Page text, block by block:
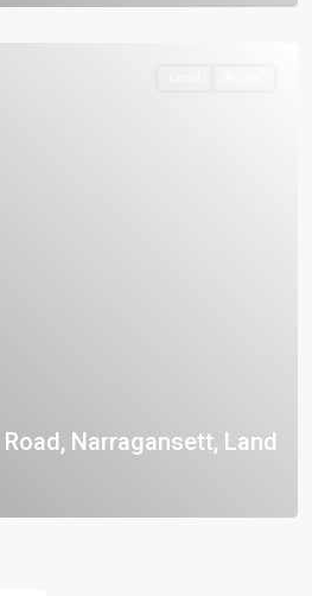
Road, Narragansett, Land